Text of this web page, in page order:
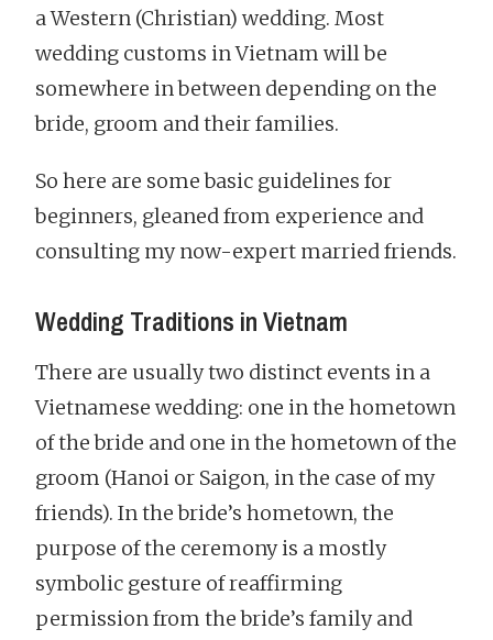
a Western (Christian) wedding. Most
wedding customs in Vietnam will be
somewhere in between depending on the
bride, groom and their families.
So here are some basic guidelines for
beginners, gleaned from experience and
consulting my now-expert married friends.
Wedding Traditions in Vietnam
There are usually two distinct events in a
Vietnamese wedding: one in the hometown
of the bride and one in the hometown of the
groom (Hanoi or Saigon, in the case of my
friends). In the bride’s hometown, the
purpose of the ceremony is a mostly
symbolic gesture of reaffirming
permission from the bride’s family and